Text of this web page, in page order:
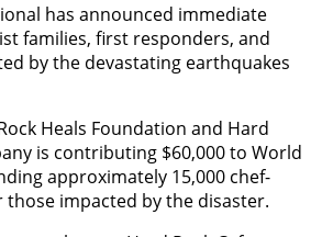
has announced immediate
families, first responders, and
by the devastating earthquakes
Heals Foundation and Hard
is contributing $60,000 to World
approximately 15,000 chef-
impacted by the disaster.